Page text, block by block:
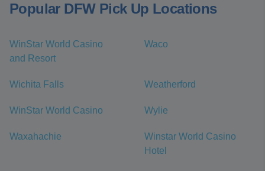
Popular DFW Pick Up Locations
WinStar World Casino
and Resort
Waco
Wichita Falls Weatherford
WinStar World Casino Wylie
Waxahachie
Winstar World Casino
Hotel